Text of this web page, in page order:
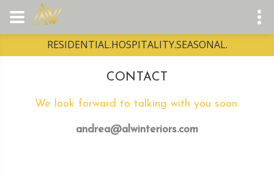
RESIDENTIAL.HOSPITALITY.SEASONAL.
CONTACT
We look forward to talking with you soon.
andrea@alwinteriors.com